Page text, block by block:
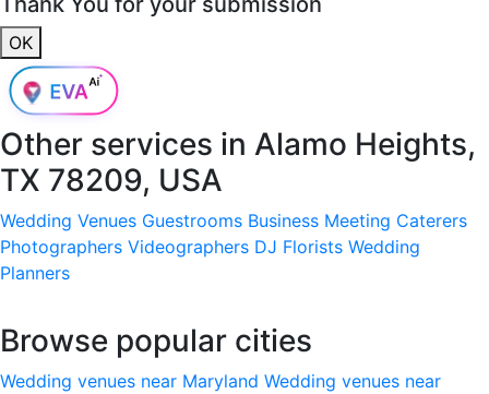
OK
Other services in Alamo Heights,
TX 78209, USA
Wedding Venues Guestrooms Business Meeting Caterers
Photographers Videographers DJ Florists Wedding
Planners
Browse popular cities
Wedding venues near Maryland Wedding venues near